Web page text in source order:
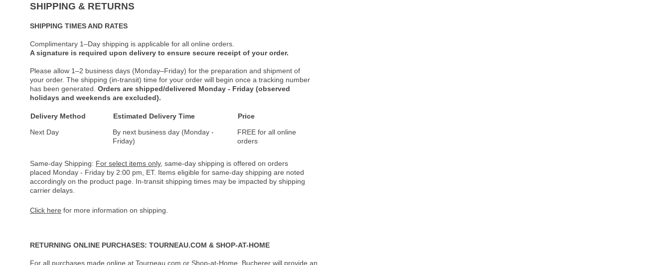
SHIPPING & RETURNS
SHIPPING TIMES AND RATES
Complimentary 1–Day shipping is applicable for all online orders.
A signature is required upon delivery to ensure secure receipt of your order.
Please allow 1–2 business days (Monday–Friday) for the preparation and shipment of
your order. The shipping (in-transit) time for your order will begin once a tracking number
has been generated. Orders are shipped/delivered Monday - Friday (observed
holidays and weekends are excluded).
Delivery Method Estimated Delivery Time
Price
Next Day
By next business day (Monday -
Friday)
FREE for all online
orders
Same-day Shipping: For select items only, same-day shipping is offered on orders
placed Monday - Friday by 2:00 pm, ET. Items eligible for same-day shipping are noted
accordingly on the product page. In-transit shipping times may be impacted by shipping
carrier delays.
Click here for more information on shipping.
RETURNING ONLINE PURCHASES: TOURNEAU.COM & SHOP-AT-HOME
For all purchases made online at Tourneau.com or Shop-at-Home, Bucherer will provide an